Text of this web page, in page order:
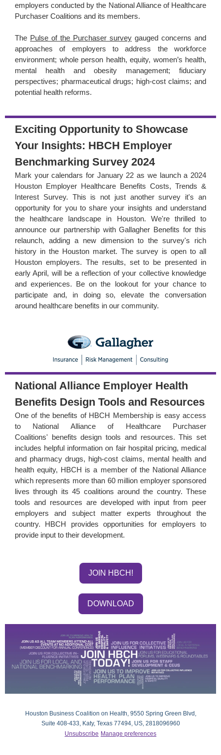
employers conducted by the National Alliance of Healthcare
Purchaser Coalitions and its members.
The Pulse of the Purchaser survey gauged concerns and
approaches of employers to address the workforce
environment; whole person health, equity, women’s health,
mental health and obesity management; fiduciary
perspectives; pharmaceutical drugs; high-cost claims; and
potential health reforms.
Exciting Opportunity to Showcase
Your Insights: HBCH Employer
Benchmarking Survey 2024
Mark your calendars for January 22 as we launch a 2024
Houston Employer Healthcare Benefits Costs, Trends &
Interest Survey. This is not just another survey it's an
opportunity for you to share your insights and understand
the healthcare landscape in Houston. We're thrilled to
announce our partnership with Gallagher Benefits for this
relaunch, adding a new dimension to the survey's rich
history in the Houston market. The survey is open to all
Houston employers. The results, set to be presented in
early April, will be a reflection of your collective knowledge
and experiences. Be on the lookout for your chance to
participate and, in doing so, elevate the conversation
around healthcare benefits in our community.
National Alliance Employer Health
Benefits Design Tools and Resources
One of the benefits of HBCH Membership is easy access
to National Alliance of Healthcare Purchaser
Coalitions' benefits design tools and resources. This set
includes helpful information on fair hospital pricing, medical
and pharmacy drugs, high-cost claims, mental health and
health equity, HBCH is a member of the National Alliance
which represents more than 60 million employer sponsored
lives through its 45 coalitions around the country. These
tools and resources are developed with input from peer
employers and subject matter experts throughout the
country. HBCH provides opportunities for employers to
provide input to their development.
JOIN HBCH!
DOWNLOAD
Houston Business Coalition on Health, 9550 Spring Green Blvd,
Suite 408-433, Katy, Texas 77494, US, 2818096960
Unsubscribe Manage preferences